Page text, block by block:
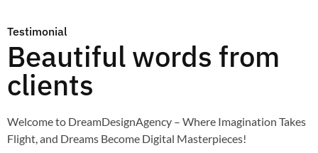
Testimonial
Beautiful words from
clients
Welcome to DreamDesignAgency – Where Imagination Takes
Flight, and Dreams Become Digital Masterpieces!